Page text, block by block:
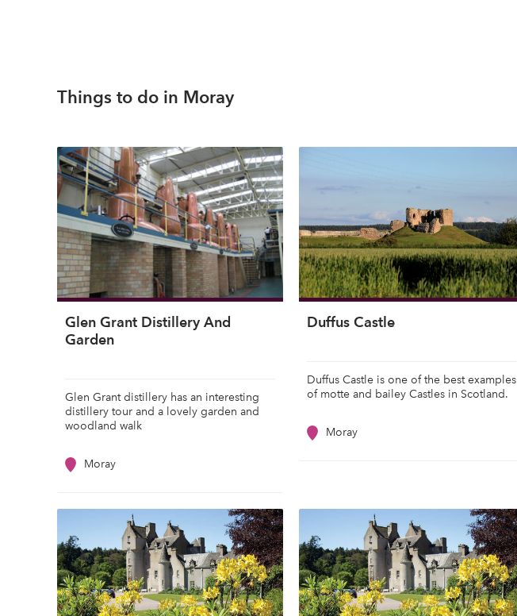
Things to do in Moray
Glen Grant Distillery And
Garden
Glen Grant distillery has an interesting
distillery tour and a lovely garden and
woodland walk
Moray
Duffus Castle
Duffus Castle is one of the best examples
of motte and bailey Castles in Scotland.
Moray